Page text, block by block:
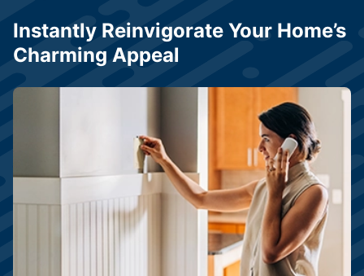
Instantly Reinvigorate Your Home’s
Charming Appeal